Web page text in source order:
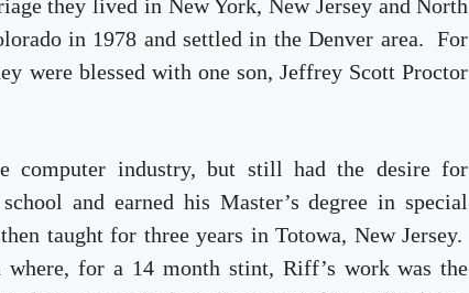
they lived in New York, New Jersey and North
in 1978 and settled in the Denver area. For
were blessed with one son, Jeffrey Scott Proctor
computer industry, but still had the desire for
and earned his Master’s degree in special
taught for three years in Totowa, New Jersey.
for a 14 month stint, Riff’s work was the